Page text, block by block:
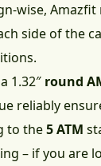
wise,
side of the
1.32″ round
reliably
to the5 ATM
– if you are